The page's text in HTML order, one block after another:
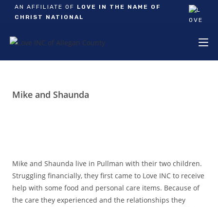
AN AFFILIATE OF LOVE IN THE NAME OF
CHRIST NATIONAL
Mike and Shaunda
Mike and Shaunda live in Pullman with their two children.
Struggling financially, they first came to Love INC to receive
help with some food and personal care items. Because of
the care they experienced and the relationships they